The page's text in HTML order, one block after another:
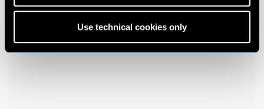
Use technical cookies only